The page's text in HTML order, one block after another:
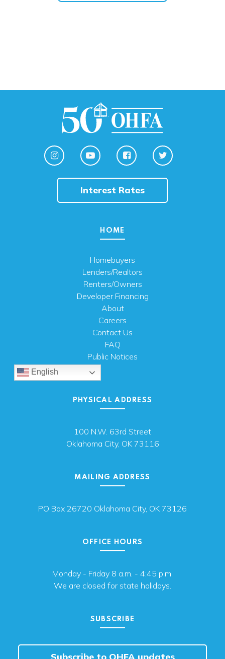
Interest Rates
HOME
Homebuyers
Lenders/Realtors
Renters/Owners
Developer Financing
About
Careers
Contact Us
FAQ
Public Notices
English
PHYSICAL ADDRESS
100 N.W. 63rd Street
Oklahoma City, OK 73116
MAILING ADDRESS
PO Box 26720 Oklahoma City, OK 73126
OFFICE HOURS
Monday - Friday 8 a.m. - 4:45 p.m.
We are closed for state holidays.
SUBSCRIBE